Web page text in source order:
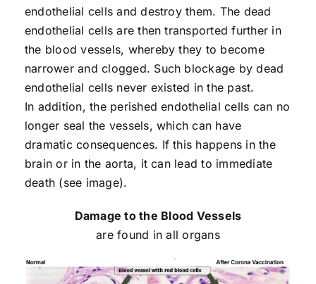
endothelial cells and destroy them. The dead
endothelial cells are then transported further in
the blood vessels, whereby they to become
narrower and clogged. Such blockage by dead
endothelial cells never existed in the past.
In addition, the perished endothelial cells can no
longer seal the vessels, which can have
dramatic consequences. If this happens in the
brain or in the aorta, it can lead to immediate
death (see image).
Damage to the Blood Vessels
are found in all organs